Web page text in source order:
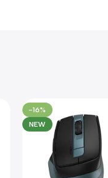
-16%
NEW